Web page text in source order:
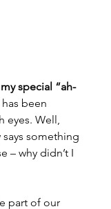
special “ah-
been
Well,
something
– why didn’t I
part of our